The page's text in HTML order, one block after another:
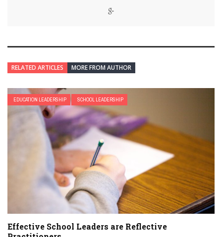
RELATED ARTICLES MORE FROM AUTHOR
EDUCATION LEADERSHIP SCHOOL LEADERSHIP
Effective School Leaders are Reflective